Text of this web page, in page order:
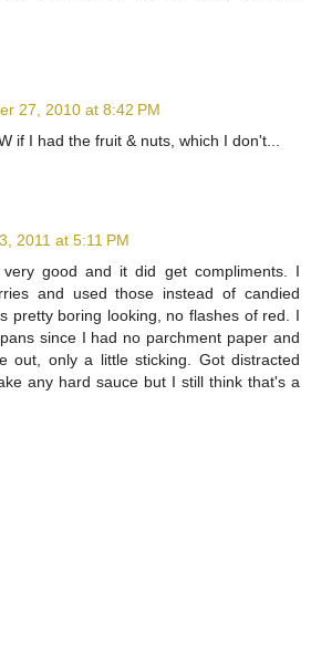
27, 2010 at 8:42 PM
if I had the fruit & nuts, which I don't...
2011 at 5:11 PM
good and it did get compliments. I
and used those instead of candied
pretty boring looking, no flashes of red. I
since I had no parchment paper and
out, only a little sticking. Got distracted
any hard sauce but I still think that's a